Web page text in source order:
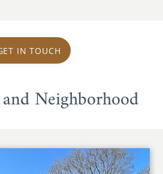
IN TOUCH
Neighborhood